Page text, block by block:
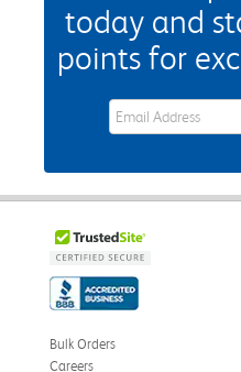
today and
points for
eWards Sign Up
Bulk Orders
Careers